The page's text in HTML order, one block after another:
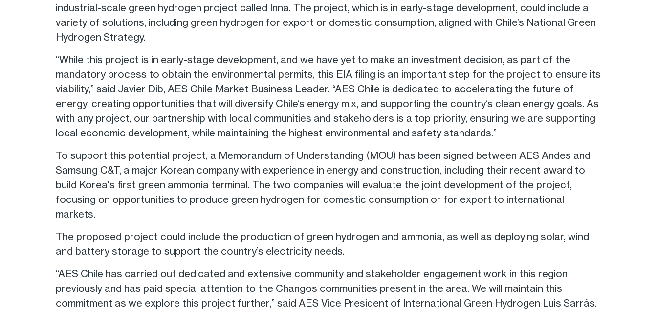
industrial-scale green hydrogen project called Inna. The project, which is in early-stage development, could include a
variety of solutions, including green hydrogen for export or domestic consumption, aligned with Chile’s National Green
Hydrogen Strategy.
“While this project is in early-stage development, and we have yet to make an investment decision, as part of the
mandatory process to obtain the environmental permits, this EIA filing is an important step for the project to ensure its
viability,” said Javier Dib, AES Chile Market Business Leader. “AES Chile is dedicated to accelerating the future of
energy, creating opportunities that will diversify Chile’s energy mix, and supporting the country’s clean energy goals. As
with any project, our partnership with local communities and stakeholders is a top priority, ensuring we are supporting
local economic development, while maintaining the highest environmental and safety standards.”
To support this potential project, a Memorandum of Understanding (MOU) has been signed between AES Andes and
Samsung C&T, a major Korean company with experience in energy and construction, including their recent award to
build Korea's first green ammonia terminal. The two companies will evaluate the joint development of the project,
focusing on opportunities to produce green hydrogen for domestic consumption or for export to international
markets.
The proposed project could include the production of green hydrogen and ammonia, as well as deploying solar, wind
and battery storage to support the country’s electricity needs.
“AES Chile has carried out dedicated and extensive community and stakeholder engagement work in this region
previously and has paid special attention to the Changos communities present in the area. We will maintain this
commitment as we explore this project further,” said AES Vice President of International Green Hydrogen Luis Sarrás.